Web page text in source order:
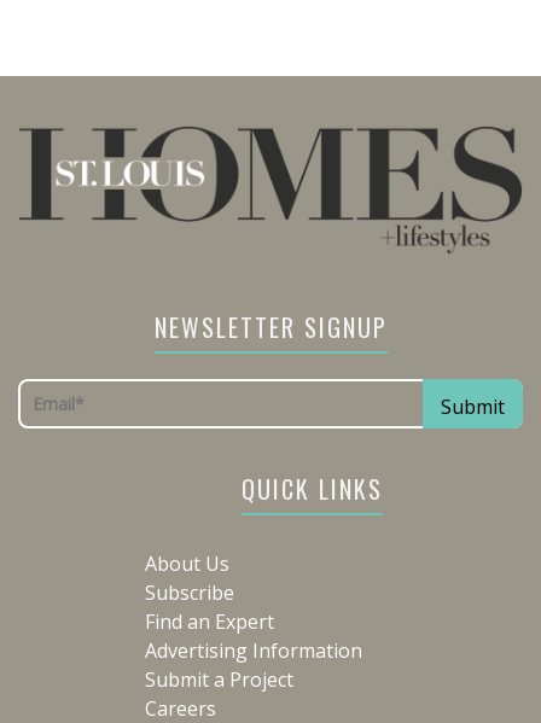
NEWSLETTER SIGNUP
QUICK LINKS
About Us
Subscribe
Find an Expert
Advertising Information
Submit a Project
Careers